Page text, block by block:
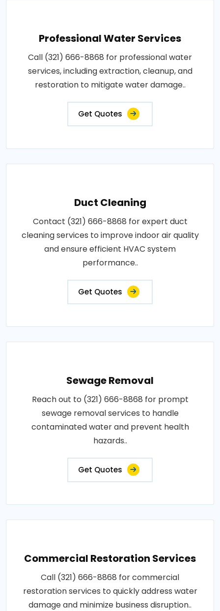
Professional Water Services
Call (321) 666-8868 for professional water
services, including extraction, cleanup, and
restoration to mitigate water damage..
Get Quotes
Duct Cleaning
Contact (321) 666-8868 for expert duct
cleaning services to improve indoor air quality
and ensure efficient HVAC system
performance..
Get Quotes
Sewage Removal
Reach out to (321) 666-8868 for prompt
sewage removal services to handle
contaminated water and prevent health
hazards..
Get Quotes
Commercial Restoration Services
Call (321) 666-8868 for commercial
restoration services to quickly address water
damage and minimize business disruption..